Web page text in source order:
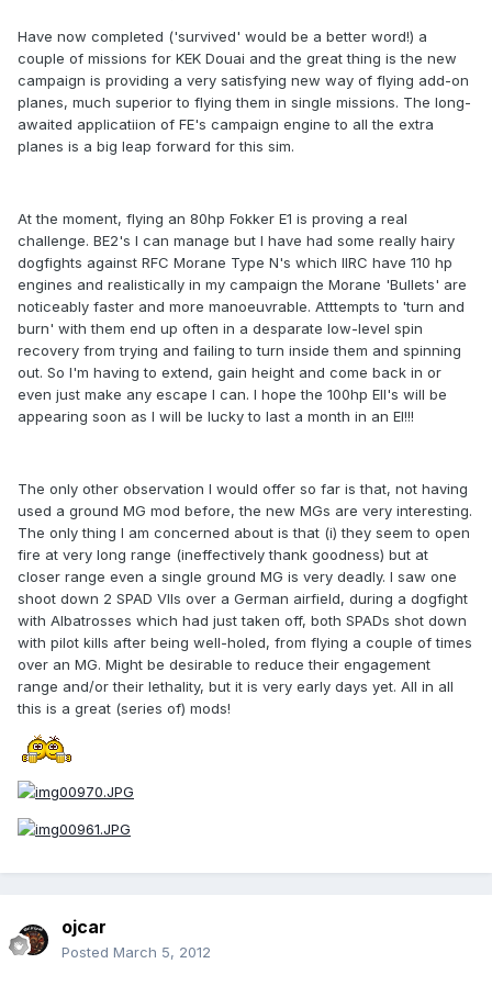
Have now completed ('survived' would be a better word!) a
couple of missions for KEK Douai and the great thing is the new
campaign is providing a very satisfying new way of flying add-on
planes, much superior to flying them in single missions. The long-
awaited applicatiion of FE's campaign engine to all the extra
planes is a big leap forward for this sim.
At the moment, flying an 80hp Fokker E1 is proving a real
challenge. BE2's I can manage but I have had some really hairy
dogfights against RFC Morane Type N's which IIRC have 110 hp
engines and realistically in my campaign the Morane 'Bullets' are
noticeably faster and more manoeuvrable. Atttempts to 'turn and
burn' with them end up often in a desparate low-level spin
recovery from trying and failing to turn inside them and spinning
out. So I'm having to extend, gain height and come back in or
even just make any escape I can. I hope the 100hp EII's will be
appearing soon as I will be lucky to last a month in an EI!!!
The only other observation I would offer so far is that, not having
used a ground MG mod before, the new MGs are very interesting.
The only thing I am concerned about is that (i) they seem to open
fire at very long range (ineffectively thank goodness) but at
closer range even a single ground MG is very deadly. I saw one
shoot down 2 SPAD VIIs over a German airfield, during a dogfight
with Albatrosses which had just taken off, both SPADs shot down
with pilot kills after being well-holed, from flying a couple of times
over an MG. Might be desirable to reduce their engagement
range and/or their lethality, but it is very early days yet. All in all
this is a great (series of) mods!
ojcar
Posted March 5, 2012